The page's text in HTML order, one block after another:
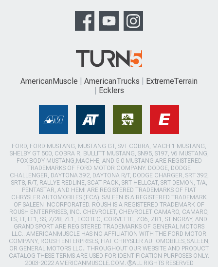
AmericanMuscle AmericanTrucks
ExtremeTerrain
Ecklers
FORD, FORD MUSTANG, MUSTANG GT, SVT COBRA, MACH 1 MUSTANG,
SHELBY GT 500, COBRA R, BULLITT MUSTANG, SN95, S197, V6 MUSTANG,
FOX BODY MUSTANG,MACH-E, AND 5.0 MUSTANG ARE REGISTERED
TRADEMARKS OF FORD MOTOR COMPANY. DODGE, DODGE
CHALLENGER, DAYTONA 392, DAYTONA R/T, DODGE CHARGER, SRT 392,
SRT8, R/T, RALLYE REDLINE, SCAT PACK, SRT HELLCAT, SRT DEMON, T/A,
PENTASTAR, AND HEMI ARE REGISTERED TRADEMARKS OF FIAT
CHRYSLER AUTOMOBILES (FCA). SALEEN IS A REGISTERED TRADEMARK
OF SALEEN INCORPORATED. ROUSH IS A REGISTERED TRADEMARK OF
ROUSH ENTERPRISES, INC. CHEVROLET, CHEVROLET CAMARO, CAMARO,
LS, LT, LT1, SS, Z/28, ZL1, ECOTEC, CORVETTE, ZO6, ZR1, STINGRAY, AND
GRAND SPORT ARE REGISTERED TRADEMARKS OF GENERAL MOTORS
LLC.. AMERICANMUSCLE HAS NO AFFILIATION WITH THE FORD MOTOR
COMPANY, ROUSH ENTERPRISES, FIAT CHRYSLER AUTOMOBILES, SALEEN,
OR GENERAL MOTORS LLC.. THROUGHOUT OUR WEBSITE AND PRODUCT
CATALOG THESE TERMS ARE USED FOR IDENTIFICATION PURPOSES ONLY.
2003-2022 AMERICANMUSCLE.COM. ®ALL RIGHTS RESERVED